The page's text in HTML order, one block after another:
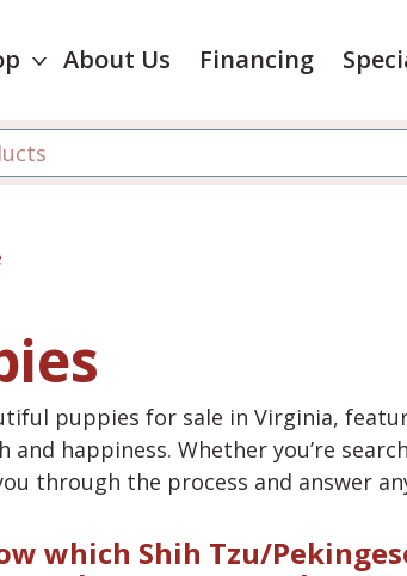
About Us Financing
puppies for sale in Virginia,
happiness. Whether you’re
through the process and answer
which Shih Tzu/